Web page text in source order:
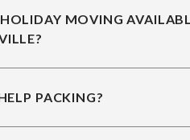
MOVING
PACKING?